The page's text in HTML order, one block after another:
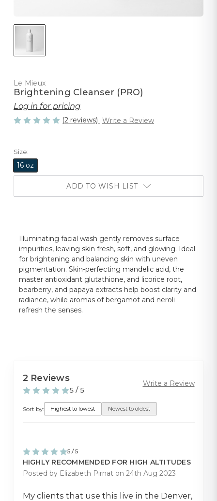
Le Mieux
Brightening Cleanser (PRO)
Log in for pricing
(2 reviews) Write a Review
Size:
16 oz
ADD TO WISH LIST
Illuminating facial wash gently removes surface
impurities, leaving skin fresh, soft, and glowing. Ideal
for brightening and balancing skin with uneven
pigmentation. Skin-perfecting mandelic acid, the
master antioxidant glutathione, and licorice root,
bearberry, and papaya extracts help boost clarity and
radiance, while aromas of bergamot and neroli
refresh the senses.
2 Reviews
5 / 5
Write a Review
Sort by: Highest to lowest Newest to oldest
5 / 5
HIGHLY RECOMMENDED FOR HIGH ALTITUDES
Posted by Elizabeth Pirnat on 24th Aug 2023
My clients that use this live in the Denver,